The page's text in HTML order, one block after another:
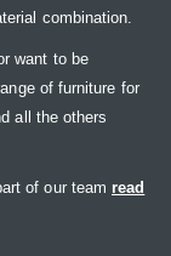
combination.
want to be
of furniture for
all the others
of our team read